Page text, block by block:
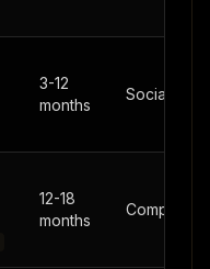
3-12
months
Social
12-18
months
Complete